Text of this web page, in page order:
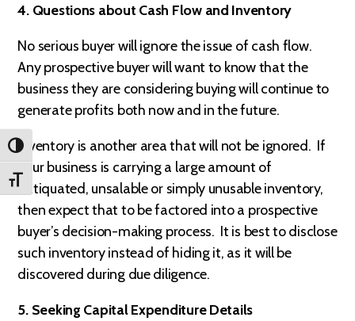
TOGGLE HIGH CONTRAST
TOGGLE FONT SIZE
4. Questions about Cash Flow and Inventory
No serious buyer will ignore the issue of cash flow.
Any prospective buyer will want to know that the
business they are considering buying will continue to
generate profits both now and in the future.
Inventory is another area that will not be ignored. If
your business is carrying a large amount of
antiquated, unsalable or simply unusable inventory,
then expect that to be factored into a prospective
buyer’s decision-making process. It is best to disclose
such inventory instead of hiding it, as it will be
discovered during due diligence.
5. Seeking Capital Expenditure Details